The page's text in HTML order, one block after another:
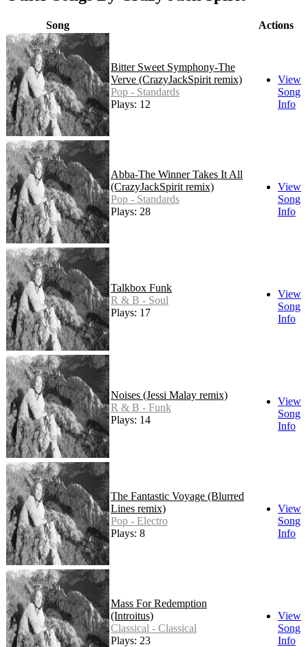
Song Actions
Bitter Sweet Symphony-The
Verve (CrazyJackSpirit remix)
Pop - Standards
Plays: 12
View
Song
Info
Abba-The Winner Takes It All
(CrazyJackSpirit remix)
Pop - Standards
Plays: 28
View
Song
Info
Talkbox Funk
R & B - Soul
Plays: 17
View
Song
Info
Noises (Jessi Malay remix)
R & B - Funk
Plays: 14
View
Song
Info
The Fantastic Voyage (Blurred
Lines remix)
Pop - Electro
Plays: 8
View
Song
Info
Mass For Redemption
(Introitus)
Classical - Classical
Plays: 23
View
Song
Info